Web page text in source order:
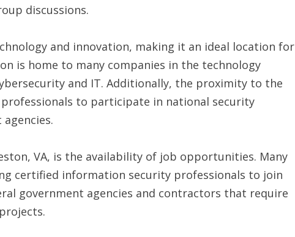
discussions.
and innovation, making it an ideal location for
is home to many companies in the technology
and IT. Additionally, the proximity to the
to participate in national security
VA, is the availability of job opportunities. Many
certified information security professionals to join
government agencies and contractors that require